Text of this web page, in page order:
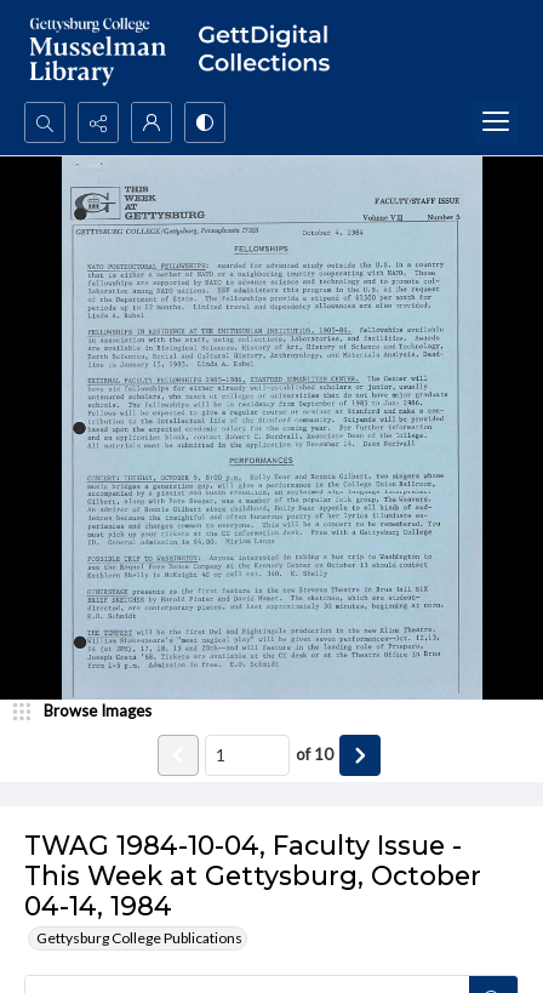
Search...
Advanced search
TWAG 1984-10-04, Faculty Issue -
This Week at Gettysburg, October
04-14, 1984
Gettysburg College Publications
Browse Images
of10